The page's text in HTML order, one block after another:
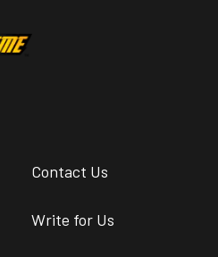
Contact Us
Write for Us